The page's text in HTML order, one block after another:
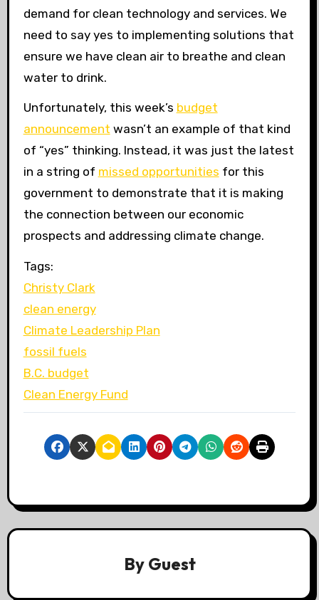
demand for clean technology and services. We
need to say yes to implementing solutions that
ensure we have clean air to breathe and clean
water to drink.
Unfortunately, this week’s budget
announcement wasn’t an example of that kind
of “yes” thinking. Instead, it was just the latest
in a string of missed opportunities for this
government to demonstrate that it is making
the connection between our economic
prospects and addressing climate change.
Tags:
Christy Clark
clean energy
Climate Leadership Plan
fossil fuels
B.C. budget
Clean Energy Fund
By Guest